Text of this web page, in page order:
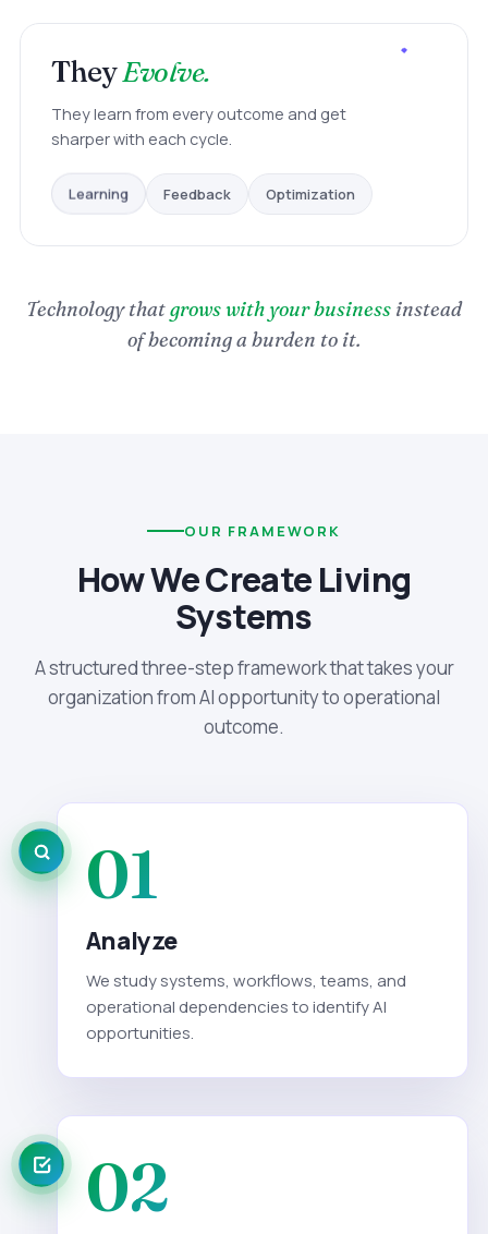
TheyEvolve.
They learn from every outcome and get
sharper with each cycle.
Learning Feedback Optimization
Technology thatgrows with your business instead
of becoming a burden to it.
OUR FRAMEWORK
How We Create Living
Systems
A structured three-step framework that takes your
organization from AI opportunity to operational
outcome.
01
Analyze
We study systems, workflows, teams, and
operational dependencies to identify AI
opportunities.
02